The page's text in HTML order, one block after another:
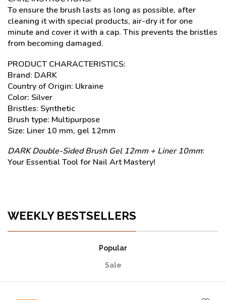
To ensure the brush lasts as long as possible, after
cleaning it with special products, air-dry it for one
minute and cover it with a cap. This prevents the bristles
from becoming damaged.
PRODUCT CHARACTERISTICS:
Brand: DARK
Country of Origin: Ukraine
Color: Silver
Bristles: Synthetic
Brush type: Multipurpose
Size: Liner 10 mm, gel 12mm
DARK Double-Sided Brush Gel 12mm + Liner 10mm:
Your Essential Tool for Nail Art Mastery!
WEEKLY BESTSELLERS
Popular
Sale